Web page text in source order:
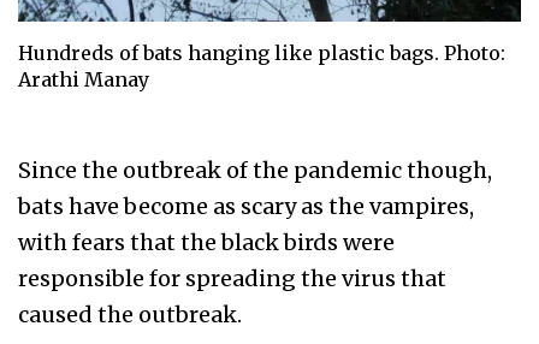
Hundreds of bats hanging like plastic bags. Photo:
Arathi Manay
Since the outbreak of the pandemic though,
bats have become as scary as the vampires,
with fears that the black birds were
responsible for spreading the virus that
caused the outbreak.